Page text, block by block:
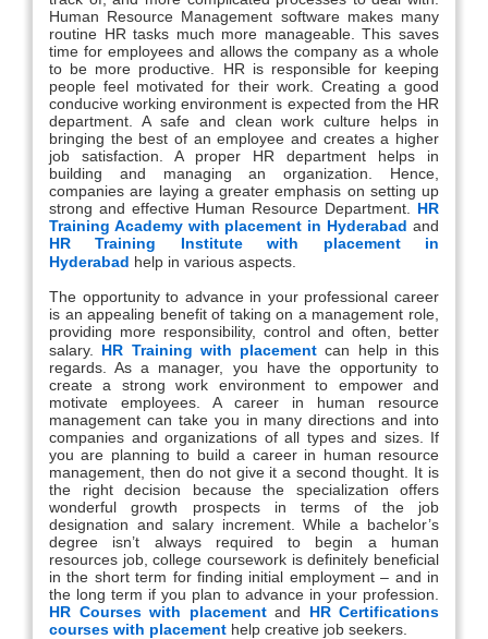
Human Resource Management software makes many
routine HR tasks much more manageable. This saves
time for employees and allows the company as a whole
to be more productive. HR is responsible for keeping
people feel motivated for their work. Creating a good
conducive working environment is expected from the HR
department. A safe and clean work culture helps in
bringing the best of an employee and creates a higher
job satisfaction. A proper HR department helps in
building and managing an organization. Hence,
companies are laying a greater emphasis on setting up
strong and effective Human Resource Department. HR
Training Academy with placement in Hyderabad and
HR Training Institute with placement in
Hyderabad help in various aspects.
The opportunity to advance in your professional career
is an appealing benefit of taking on a management role,
providing more responsibility, control and often, better
salary. HR Training with placement can help in this
regards. As a manager, you have the opportunity to
create a strong work environment to empower and
motivate employees. A career in human resource
management can take you in many directions and into
companies and organizations of all types and sizes. If
you are planning to build a career in human resource
management, then do not give it a second thought. It is
the right decision because the specialization offers
wonderful growth prospects in terms of the job
designation and salary increment. While a bachelor’s
degree isn’t always required to begin a human
resources job, college coursework is definitely beneficial
in the short term for finding initial employment – and in
the long term if you plan to advance in your profession.
HR Courses with placementand HR Certifications
courses with placement help creative job seekers.